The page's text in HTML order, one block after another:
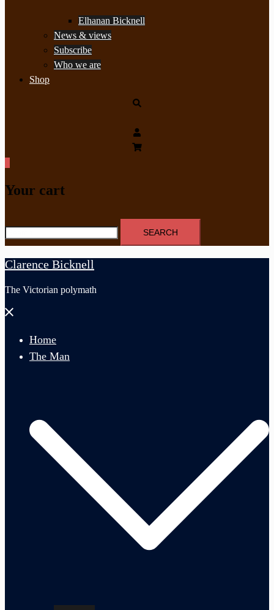
Elhanan Bicknell
News & views
Subscribe
Who we are
Shop
Your cart
Search
for:
Clarence Bicknell
The Victorian polymath
Close
Home
The Man